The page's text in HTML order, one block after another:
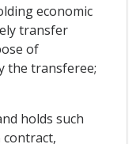
economic
transfer
of
the transferee;
holds such